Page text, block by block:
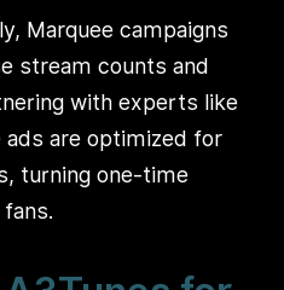
Marquee campaigns
stream counts and
with experts like
ads are optimized for
turning one-time